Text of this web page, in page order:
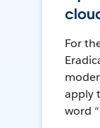
For
apply
word